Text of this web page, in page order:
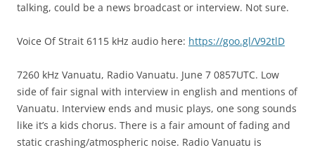
talking, could be a news broadcast or interview. Not sure.
Voice Of Strait 6115 kHz audio here: https://goo.gl/V92tlD
7260 kHz Vanuatu, Radio Vanuatu. June 7 0857UTC. Low
side of fair signal with interview in english and mentions of
Vanuatu. Interview ends and music plays, one song sounds
like it’s a kids chorus. There is a fair amount of fading and
static crashing/atmospheric noise. Radio Vanuatu is